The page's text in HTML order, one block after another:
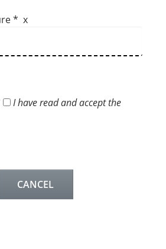
* x
I have read and accept the